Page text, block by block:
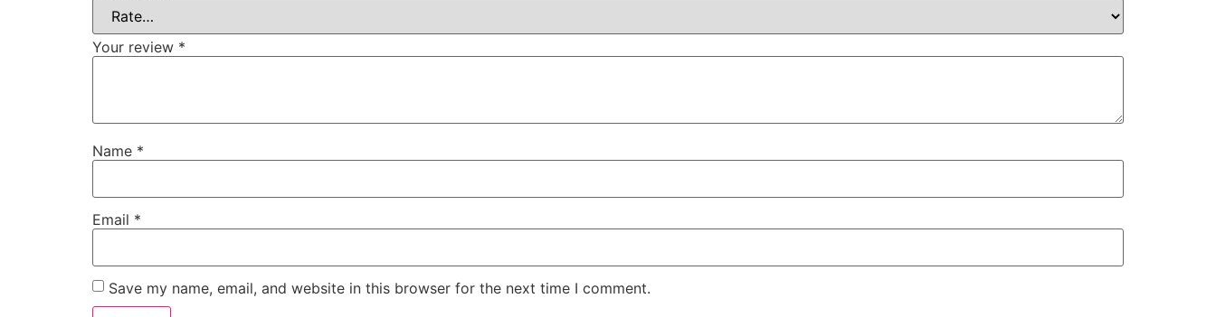
Your review *
Name *
Email *
Save my name, email, and website in this browser for the next time I comment.